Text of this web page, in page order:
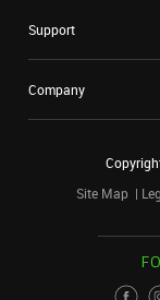
Support
Company
Site Map